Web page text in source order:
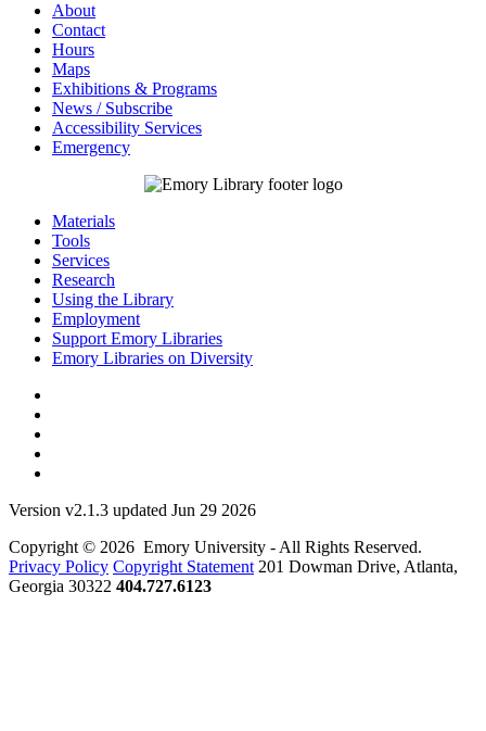
About
Contact
Hours
Maps
Exhibitions & Programs
News / Subscribe
Accessibility Services
Emergency
Materials
Tools
Services
Research
Using the Library
Employment
Support Emory Libraries
Emory Libraries on Diversity
Version v2.1.3 updated Jun 29 2026
Copyright © 2026 Emory University - All Rights Reserved.
Privacy Policy Copyright Statement 201 Dowman Drive, Atlanta,
Georgia 30322 404.727.6123